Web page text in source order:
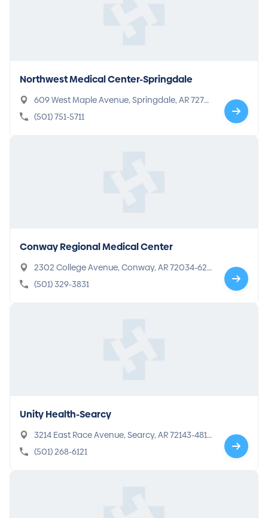
Northwest Medical Center-Springdale
609 West Maple Avenue, Springdale, AR 7276
4-5394
(501) 751-5711
Conway Regional Medical Center
2302 College Avenue, Conway, AR 72034-629
7
(501) 329-3831
Unity Health-Searcy
3214 East Race Avenue, Searcy, AR 72143-481
0
(501) 268-6121